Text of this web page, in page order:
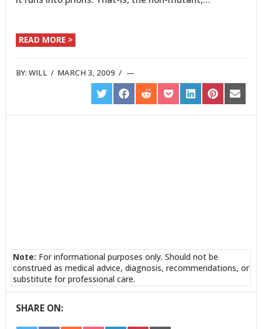
READ MORE >
BY:WILL / MARCH 3, 2009 /
SHARE
ON
TWITTER
SHARE
ON
FACEBOOK
SHARE
ON
REDDIT
SHARE
ON
POCKET
SHARE
ON
LINKEDIN
SHARE
ON
PINTEREST
SHARE
ON
EMAIL
Note: For informational purposes only. Should not be
construed as medical advice, diagnosis, recommendations, or
substitute for professional care.
SHARE ON: